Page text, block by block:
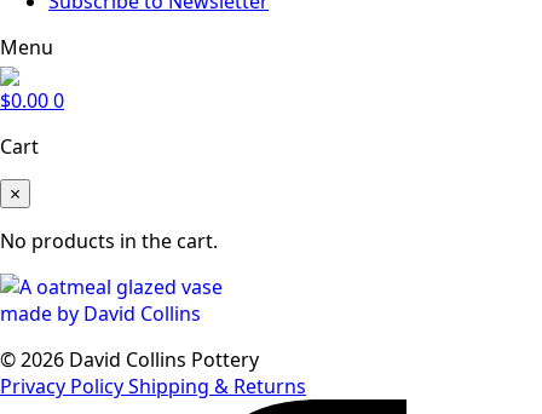
Menu
$0.000
Cart
×
No products in the cart.
© 2026 David Collins Pottery
Privacy PolicyShipping & Returns